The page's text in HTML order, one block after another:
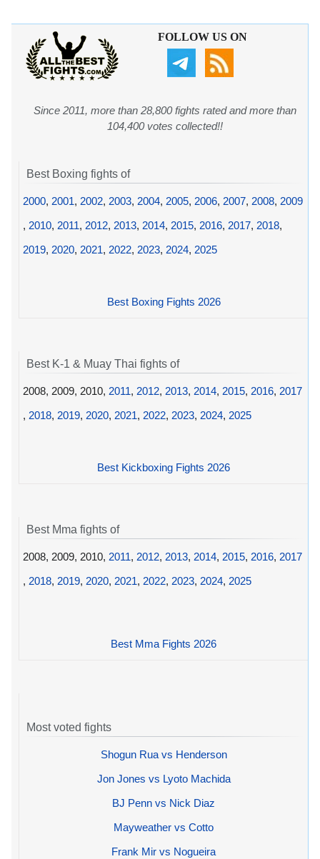
FOLLOW US ON
Since 2011, more than 28,800 fights rated and more than
104,400 votes collected!!
Best Boxing fights of
2000, 2001, 2002, 2003, 2004, 2005, 2006, 2007, 2008, 2009
, 2010, 2011, 2012, 2013, 2014, 2015, 2016, 2017, 2018,
2019, 2020, 2021, 2022, 2023, 2024, 2025
Best Boxing Fights 2026
Best K-1 & Muay Thai fights of
2008, 2009, 2010, 2011, 2012, 2013, 2014, 2015, 2016, 2017
, 2018, 2019, 2020, 2021, 2022, 2023, 2024, 2025
Best Kickboxing Fights 2026
Best Mma fights of
2008, 2009, 2010, 2011, 2012, 2013, 2014, 2015, 2016, 2017
, 2018, 2019, 2020, 2021, 2022, 2023, 2024, 2025
Best Mma Fights 2026
Most voted fights
Shogun Rua vs Henderson
Jon Jones vs Lyoto Machida
BJ Penn vs Nick Diaz
Mayweather vs Cotto
Frank Mir vs Nogueira